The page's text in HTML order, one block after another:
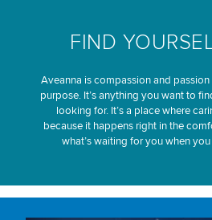
FIND
Aveanna is compassion and
purpose. It’s anything you want to
looking for. It’s a place where
because it happens right in the
what’s waiting for you when